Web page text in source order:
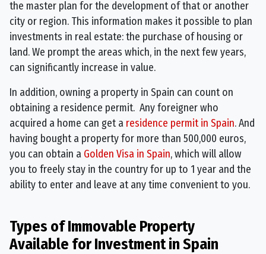
the master plan for the development of that or another
city or region. This information makes it possible to plan
investments in real estate: the purchase of housing or
land. We prompt the areas which, in the next few years,
can significantly increase in value.
In addition, owning a property in Spain can count on
obtaining a residence permit. Any foreigner who
acquired a home can get a residence permit in Spain. And
having bought a property for more than 500,000 euros,
you can obtain a Golden Visa in Spain, which will allow
you to freely stay in the country for up to 1 year and the
ability to enter and leave at any time convenient to you.
Types of Immovable Property
Available for Investment in Spain